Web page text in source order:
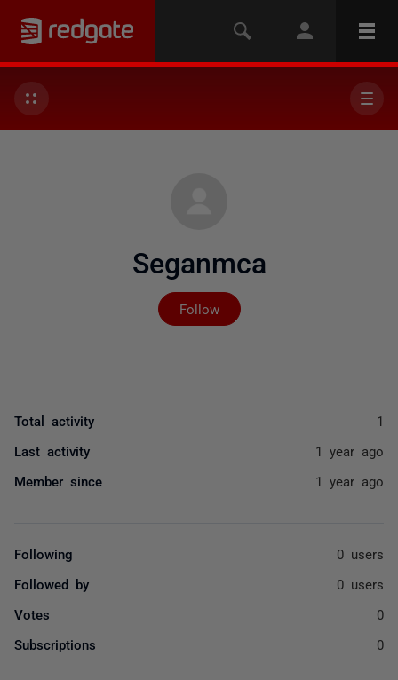
Seganmca
Follow
Not yet followed by
Total activity 1
Last activity 1 year ago
Member since 1 year ago
Following 0 users
Followed by 0 users
Votes 0
Subscriptions 0